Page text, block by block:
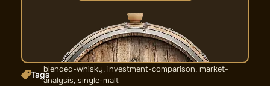
Tagsblended-whisky,investment-comparison,market-
analysis,single-malt